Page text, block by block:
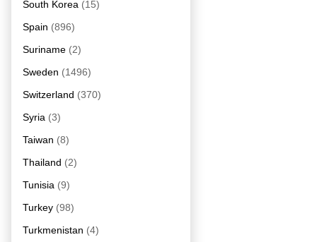
South Korea (15)
Spain (896)
Suriname (2)
Sweden (1496)
Switzerland (370)
Syria (3)
Taiwan (8)
Thailand (2)
Tunisia (9)
Turkey (98)
Turkmenistan (4)